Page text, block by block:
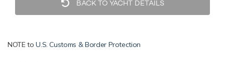
BACK TO YACHT DETAILS
NOTE toU.S. Customs & Border Protection